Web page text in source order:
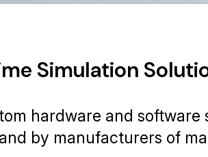
Simulation
hardware and
by manufacturers of